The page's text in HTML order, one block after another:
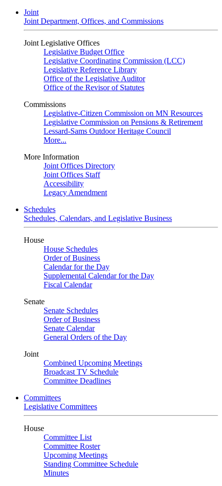
Joint
Joint Department, Offices, and Commissions
Joint Legislative Offices
Legislative Budget Office
Legislative Coordinating Commission (LCC)
Legislative Reference Library
Office of the Legislative Auditor
Office of the Revisor of Statutes
Commissions
Legislative-Citizen Commission on MN Resources
Legislative Commission on Pensions & Retirement
Lessard-Sams Outdoor Heritage Council
More...
More Information
Joint Offices Directory
Joint Offices Staff
Accessibility
Legacy Amendment
Schedules
Schedules, Calendars, and Legislative Business
House
House Schedules
Order of Business
Calendar for the Day
Supplemental Calendar for the Day
Fiscal Calendar
Senate
Senate Schedules
Order of Business
Senate Calendar
General Orders of the Day
Joint
Combined Upcoming Meetings
Broadcast TV Schedule
Committee Deadlines
Committees
Legislative Committees
House
Committee List
Committee Roster
Upcoming Meetings
Standing Committee Schedule
Minutes